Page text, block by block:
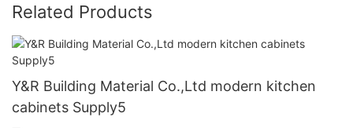
Related Products
Y&R Building Material Co.,Ltd modern kitchen
cabinets Supply5